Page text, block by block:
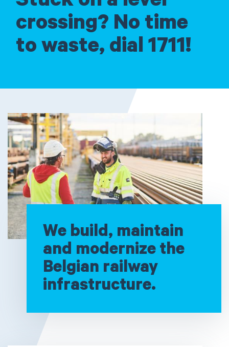
crossing? No time
to waste, dial 1711!
We build, maintain
and modernize the
Belgian railway
infrastructure.